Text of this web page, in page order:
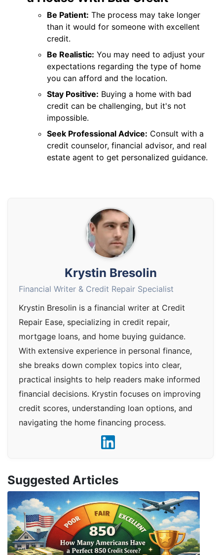
Be Patient: The process may take longer
than it would for someone with excellent
credit.
Be Realistic: You may need to adjust your
expectations regarding the type of home
you can afford and the location.
Stay Positive: Buying a home with bad
credit can be challenging, but it's not
impossible.
Seek Professional Advice: Consult with a
credit counselor, financial advisor, and real
estate agent to get personalized guidance.
Krystin Bresolin
Financial Writer & Credit Repair Specialist
Krystin Bresolin is a financial writer at Credit
Repair Ease, specializing in credit repair,
mortgage loans, and home buying guidance.
With extensive experience in personal finance,
she breaks down complex topics into clear,
practical insights to help readers make informed
financial decisions. Krystin focuses on improving
credit scores, understanding loan options, and
navigating the home financing process.
Suggested Articles